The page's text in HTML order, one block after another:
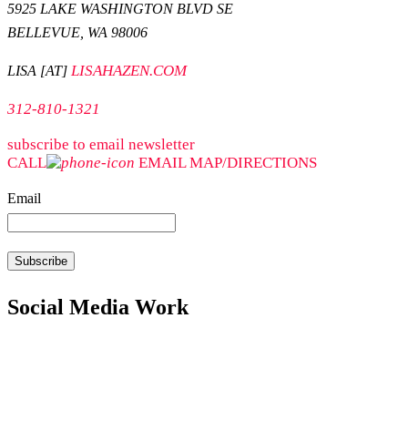
5925 LAKE WASHINGTON BLVD SE
BELLEVUE, WA 98006
LISA [AT] LISAHAZEN.COM
312-810-1321
subscribe to email newsletter
CALL
EMAIL MAP/DIRECTIONS
Email
Social Media Work